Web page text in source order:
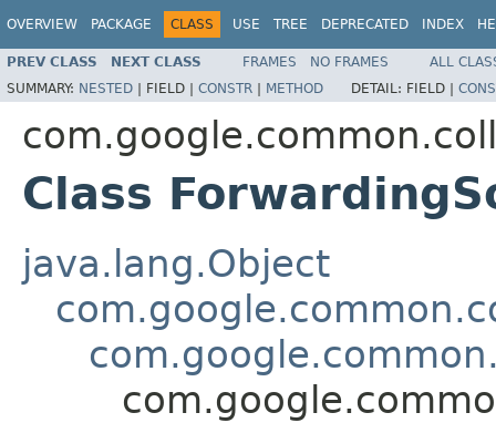
OVERVIEW PACKAGE CLASS USE TREE DEPRECATED INDEX
PREV CLASS NEXT CLASS FRAMES NO FRAMES
ALL
SUMMARY: NESTED | FIELD | CONSTR | METHOD DETAIL: FIELD |
Class
java.lang.Object